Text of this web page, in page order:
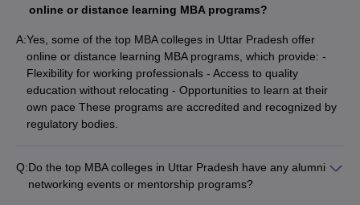
online or distance learning MBA programs?
A:Yes, some of the top MBA colleges in Uttar Pradesh offer
online or distance learning MBA programs, which provide: -
Flexibility for working professionals - Access to quality
education without relocating - Opportunities to learn at their
own pace These programs are accredited and recognized by
regulatory bodies.
Q:Do the top MBA colleges in Uttar Pradesh have any alumni
networking events or mentorship programs?